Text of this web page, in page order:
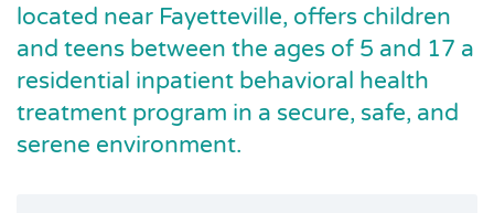
located near Fayetteville, offers children
and teens between the ages of 5 and 17 a
residential inpatient behavioral health
treatment program in a secure, safe, and
serene environment.